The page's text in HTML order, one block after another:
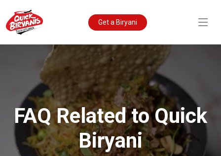
Get a Biryani
FAQ Related to Quick
Biryani